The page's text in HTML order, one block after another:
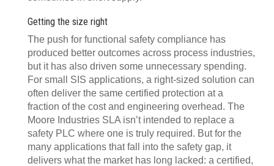
Getting the size right
The push for functional safety compliance has
produced better outcomes across process industries,
but it has also driven some unnecessary spending.
For small SIS applications, a right-sized solution can
often deliver the same certified protection at a
fraction of the cost and engineering overhead. The
Moore Industries SLA isn’t intended to replace a
safety PLC where one is truly required. But for the
many applications that fall into the safety gap, it
delivers what the market has long lacked: a certified,